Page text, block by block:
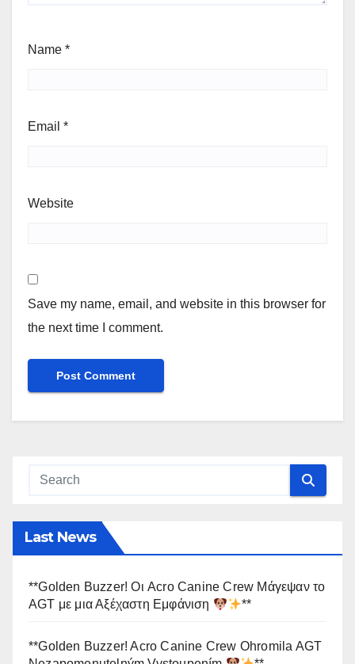
Name *
Email *
Website
Save my name, email, and website in this browser for
the next time I comment.
Last News
**Golden Buzzer! Οι Acro Canine Crew Μάγεψαν το
AGT με μια Αξέχαστη Εμφάνιση
**
**Golden Buzzer! Acro Canine Crew Ohromila AGT